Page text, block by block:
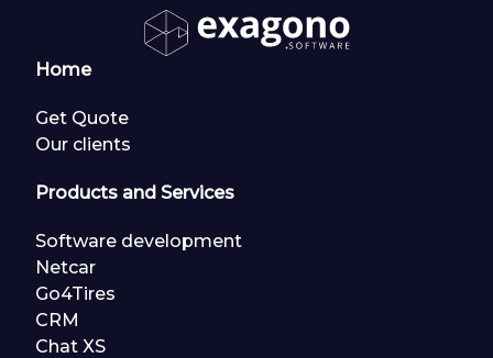
Home
Get Quote
Our clients
Products and Services
Software development
Netcar
Go4Tires
CRM
Chat XS